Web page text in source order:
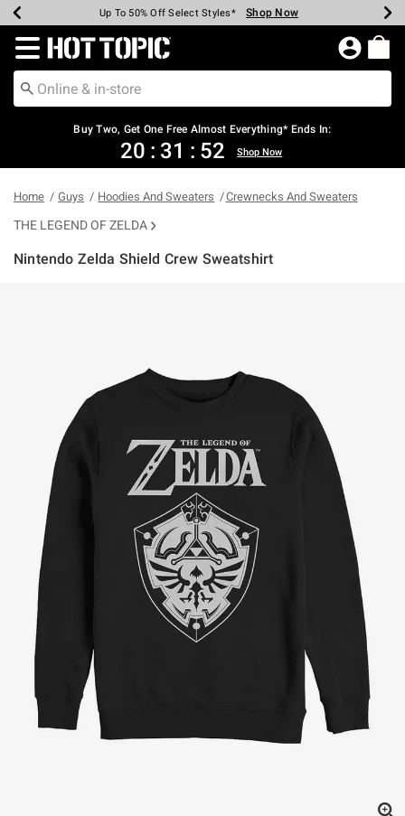
Earn Hot Cash Every $40 Spent* Shop Now
Up To 50% Off Select Styles* Shop Now
Up To 40% Off Backpacks* Shop Now
Up To 60% Off Clearance* Shop Now
Free Pickup In-Store* Shop Now
Free Shipping Over $75* Shop Now
Redirect to Hot Topic Home Page
Buy Two, Get One Free Almost Everything* Ends In:
20 : 31 : 51 Shop Now
Home Guys Hoodies And Sweaters Crewnecks And Sweaters
THE LEGEND OF ZELDA
Nintendo Zelda Shield Crew Sweatshirt